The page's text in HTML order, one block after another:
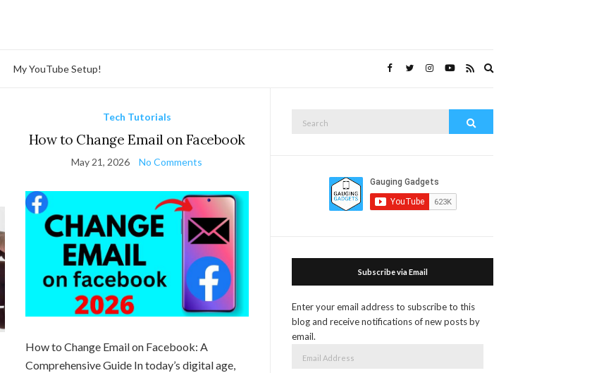
My YouTube Setup!
Tech Tutorials
How to Change Email on Facebook
May 21, 2026 No Comments
How to Change Email on Facebook: A
Comprehensive Guide In today’s digital age,
Subscribe via Email
Enter your email address to subscribe to this
blog and receive notifications of new posts by
email.